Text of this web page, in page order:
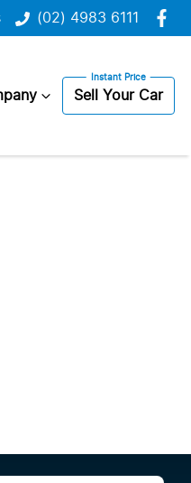
(02) 4983 6111
Sell Your Car